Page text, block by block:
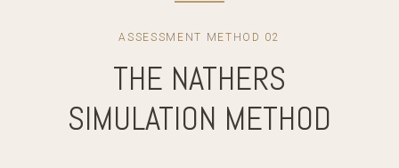
ASSESSMENT METHOD 02
THE NATHERS
SIMULATION METHOD